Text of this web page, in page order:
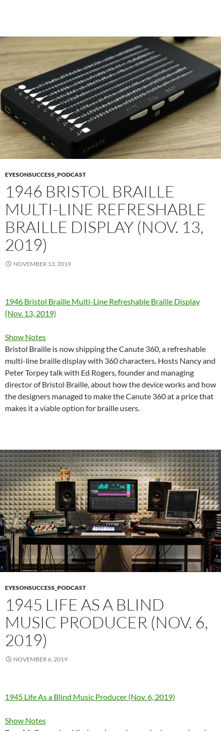
EYESONSUCCESS_PODCAST
1946 BRISTOL BRAILLE
MULTI-LINE REFRESHABLE
BRAILLE DISPLAY (NOV. 13,
2019)
NOVEMBER 13, 2019
1946 Bristol Braille Multi-Line Refreshable Braille Display
(Nov. 13, 2019)
Show Notes
Bristol Braille is now shipping the Canute 360, a refreshable
multi-line braille display with 360 characters. Hosts Nancy and
Peter Torpey talk with Ed Rogers, founder and managing
director of Bristol Braille, about how the device works and how
the designers managed to make the Canute 360 at a price that
makes it a viable option for braille users.
EYESONSUCCESS_PODCAST
1945 LIFE AS A BLIND
MUSIC PRODUCER (NOV. 6,
2019)
NOVEMBER 6, 2019
1945 Life As a Blind Music Producer (Nov. 6, 2019)
Show Notes